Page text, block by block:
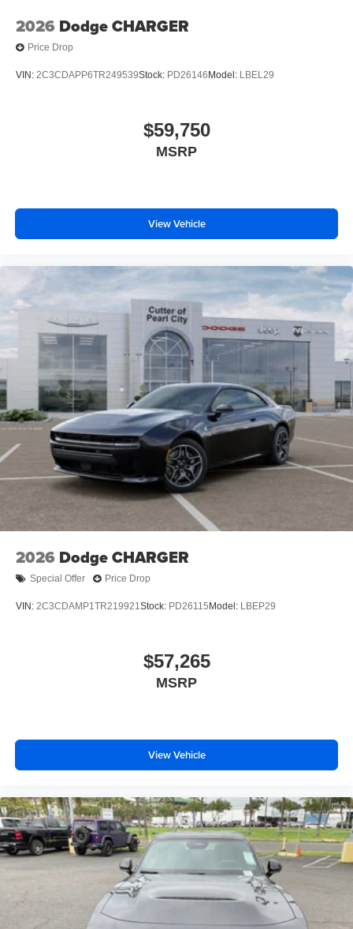
2026 Dodge CHARGER
Price Drop
VIN: 2C3CDAPP6TR249539Stock: PD26146 Model: LBEL29
$59,750
MSRP
View Vehicle
2026 Dodge CHARGER
Special Offer Price Drop
VIN: 2C3CDAMP1TR219921Stock: PD26115 Model: LBEP29
$57,265
MSRP
View Vehicle